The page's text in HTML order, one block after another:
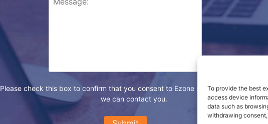
To provide the best
access device
data such as
withdrawing
Please check this box to confirm that you consent to Ezone storing your details so
we can contact you.